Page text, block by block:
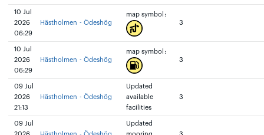
10 Jul
2026
06:29
Hästholmen - Ödeshög
map symbol:
3
10 Jul
2026
06:29
Hästholmen - Ödeshög
map symbol:
3
09 Jul
2026
21:13
Hästholmen - Ödeshög
Updated
available
facilities
3
09 Jul
Updated